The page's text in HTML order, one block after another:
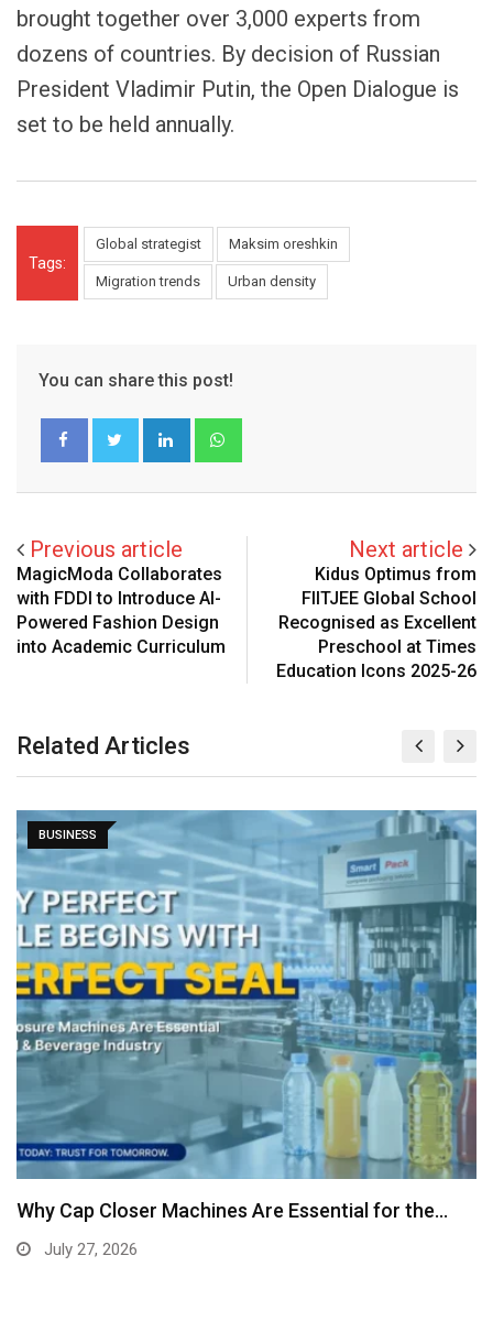
brought together over 3,000 experts from
dozens of countries. By decision of Russian
President Vladimir Putin, the Open Dialogue is
set to be held annually.
Tags:
Global strategist Maksim oreshkin
Migration trends Urban density
You can share this post!
LinkedIn
Previous article
MagicModa Collaborates
with FDDI to Introduce AI-
Powered Fashion Design
into Academic Curriculum
Next article
Kidus Optimus from
FIITJEE Global School
Recognised as Excellent
Preschool at Times
Education Icons 2025-26
Related Articles
BUSINESS
Why Cap Closer Machines Are Essential for the…
July 27, 2026